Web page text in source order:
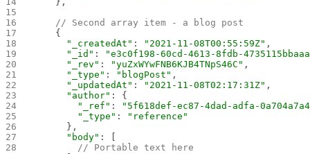
    // Second array item - a blog post
    {
      "_createdAt"
: "2021-11-08T00:55:59Z" ,
      "_id"
:
"e3c0f198-60cd-4613-8fdb-
      "_rev"
: "yuZxWYwFNB6KJB4TNpS46C" ,
      "_type"
: "blogPost" ,
      "_updatedAt"
: "2021-11-08T02:17:31Z" ,
      "author"
: {
        "_ref"
:
"5f618def-ec87-4dad-adfa-
        "_type"
:
"reference"
      },
      "body"
: [
        // Portable text here